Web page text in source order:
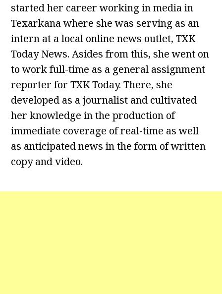
started her career working in media in
Texarkana where she was serving as an
intern at a local online news outlet, TXK
Today News. Asides from this, she went on
to work full-time as a general assignment
reporter for TXK Today. There, she
developed as a journalist and cultivated
her knowledge in the production of
immediate coverage of real-time as well
as anticipated news in the form of written
copy and video.